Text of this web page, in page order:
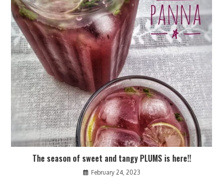
The season of sweet and tangy PLUMS is here!!
February 24, 2023